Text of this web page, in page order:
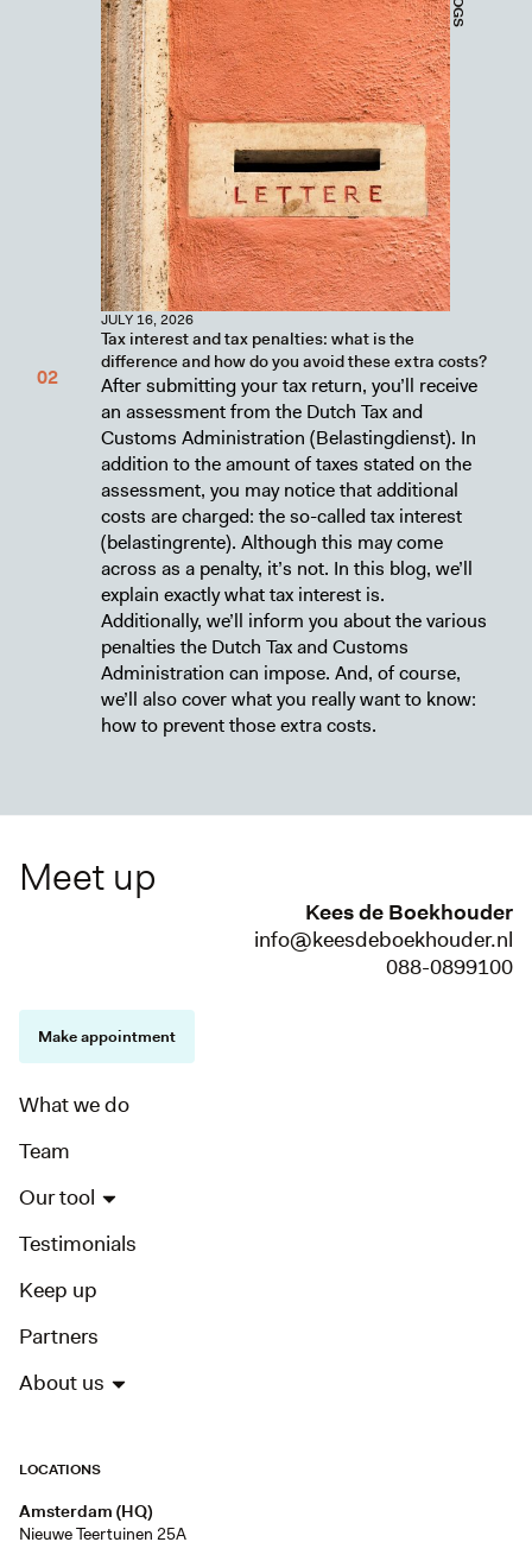
JULY 16, 2026
Tax interest and tax penalties: what is the
difference and how do you avoid these extra costs?
After submitting your tax return, you’ll receive
an assessment from the Dutch Tax and
Customs Administration (Belastingdienst). In
addition to the amount of taxes stated on the
assessment, you may notice that additional
costs are charged: the so-called tax interest
(belastingrente). Although this may come
across as a penalty, it’s not. In this blog, we’ll
explain exactly what tax interest is.
Additionally, we’ll inform you about the various
penalties the Dutch Tax and Customs
Administration can impose. And, of course,
we’ll also cover what you really want to know:
how to prevent those extra costs.
What we do
Team
Our tool
Testimonials
Keep up
Partners
About us
LOCATIONS
Amsterdam (HQ)
Nieuwe Teertuinen 25A
Meet up
Kees de Boekhouder
info@keesdeboekhouder.nl
088-0899100
Make appointment